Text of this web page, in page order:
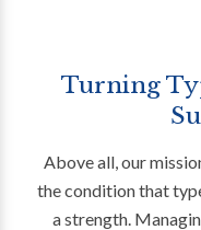
Turning
Above all, our
the condition that
a strength.